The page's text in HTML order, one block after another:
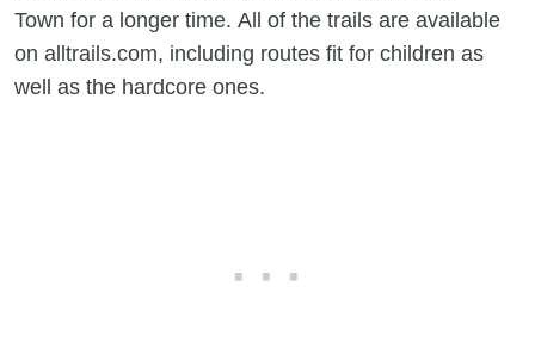
Town for a longer time. All of the trails are available
on alltrails.com, including routes fit for children as
well as the hardcore ones.